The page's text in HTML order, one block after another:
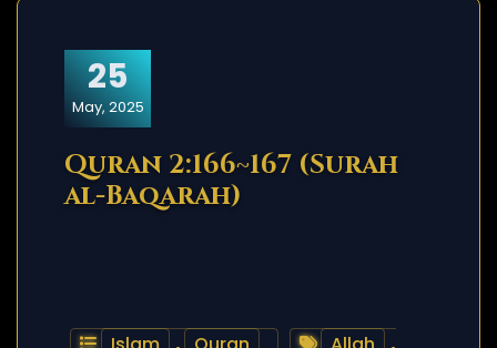
25
May, 2025
Quran 2:166~167 (Surah
al-Baqarah)